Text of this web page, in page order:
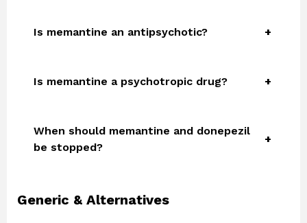
Is memantine an antipsychotic?
Is memantine a psychotropic drug?
When should memantine and donepezil
be stopped?
Generic & Alternatives